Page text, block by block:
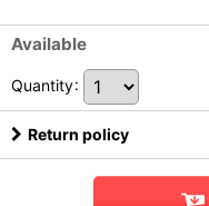
Available
Quantity:
Return policy